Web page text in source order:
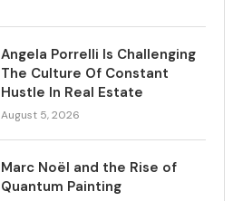
Angela Porrelli Is Challenging
The Culture Of Constant
Hustle In Real Estate
August 5, 2026
Marc Noël and the Rise of
Quantum Painting